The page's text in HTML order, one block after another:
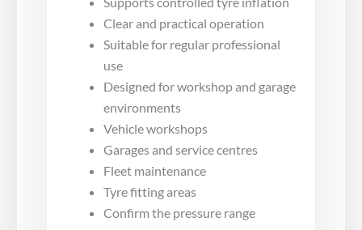
Clear and practical operation
Suitable for regular professional
use
Designed for workshop and garage
environments
Vehicle workshops
Garages and service centres
Fleet maintenance
Tyre fitting areas
Confirm the pressure range